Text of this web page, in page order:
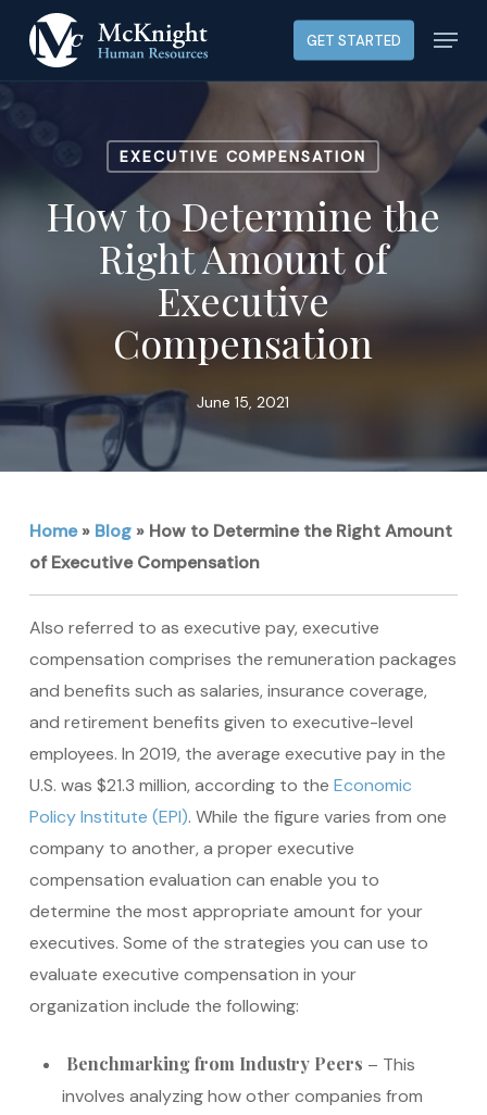
main
content
GET STARTED Menu
EXECUTIVE COMPENSATION
How to Determine the
Right Amount of
Executive
Compensation
June 15, 2021
Home» Blog» How to Determine the Right Amount
of Executive Compensation
Also referred to as executive pay, executive
compensation comprises the remuneration packages
and benefits such as salaries, insurance coverage,
and retirement benefits given to executive-level
employees. In 2019, the average executive pay in the
U.S. was $21.3 million, according to the Economic
Policy Institute (EPI). While the figure varies from one
company to another, a proper executive
compensation evaluation can enable you to
determine the most appropriate amount for your
executives. Some of the strategies you can use to
evaluate executive compensation in your
organization include the following:
Benchmarking from Industry Peers – This
involves analyzing how other companies from